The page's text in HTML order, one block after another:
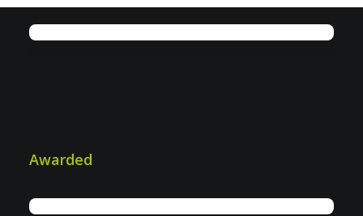
IWS: More efficiency in industrial &
plant security
Awarded